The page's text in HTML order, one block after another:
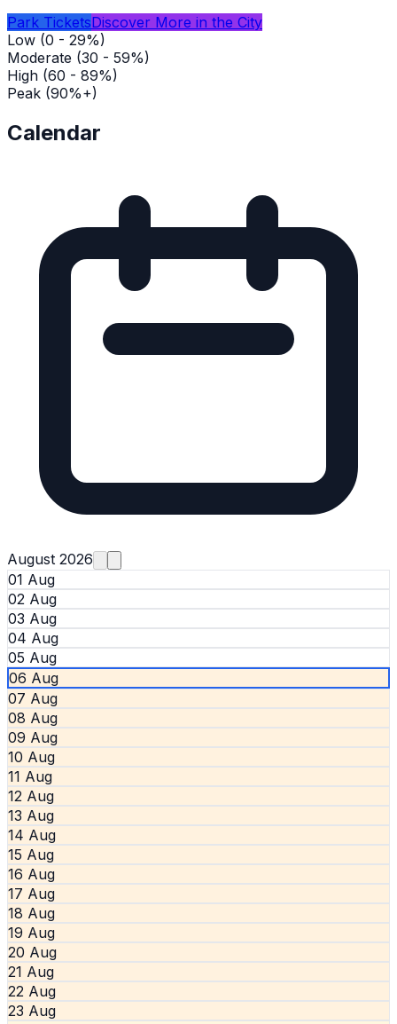
Park TicketsDiscover More in the City
Low (0 - 29%)
Moderate (30 - 59%)
High (60 - 89%)
Peak (90%+)
Calendar
August 2026
01 Aug
02 Aug
03 Aug
04 Aug
05 Aug
06 Aug
07 Aug
08 Aug
09 Aug
10 Aug
11 Aug
12 Aug
13 Aug
14 Aug
15 Aug
16 Aug
17 Aug
18 Aug
19 Aug
20 Aug
21 Aug
22 Aug
23 Aug